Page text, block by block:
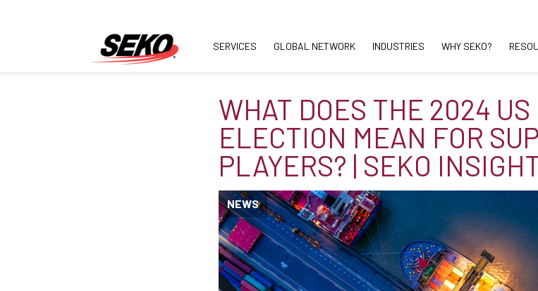
SERVICES GLOBAL NETWORK INDUSTRIES WHY SEKO?
WHAT DOES THE 2024
ELECTION MEAN FOR
PLAYERS? | SEKO
NEWS